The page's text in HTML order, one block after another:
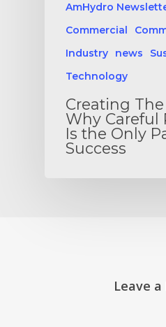
AmHydro
Commercial
Industry
news
Technology
Creating
Why Careful
Is the Only
Success
Leave a